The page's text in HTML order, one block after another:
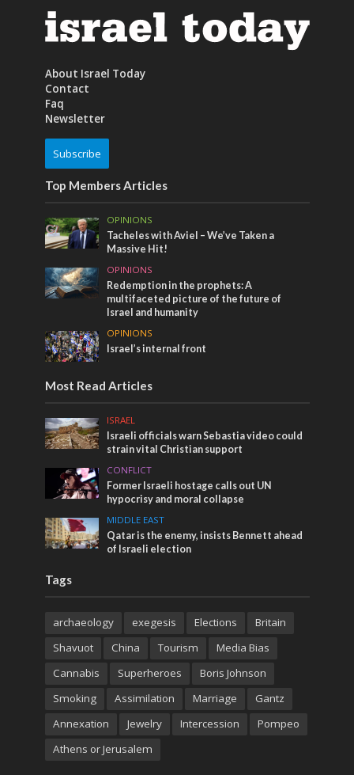
About Israel Today
Contact
Faq
Newsletter
Subscribe
Top Members Articles
OPINIONS
Tacheles with Aviel – We’ve Taken a
Massive Hit!
OPINIONS
Redemption in the prophets: A
multifaceted picture of the future of
Israel and humanity
OPINIONS
Israel’s internal front
Most Read Articles
ISRAEL
Israeli officials warn Sebastia video could
strain vital Christian support
CONFLICT
Former Israeli hostage calls out UN
hypocrisy and moral collapse
MIDDLE EAST
Qatar is the enemy, insists Bennett ahead
of Israeli election
Tags
archaeology exegesis Elections
Britain
Shavuot
China Tourism
Media Bias
Cannabis
Superheroes
Boris Johnson
Smoking
Assimilation Marriage
Gantz
Annexation
Jewelry Intercession
Pompeo
Athens or Jerusalem